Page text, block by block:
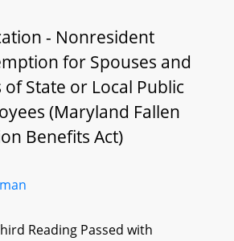
- Nonresident
for Spouses and
State or Local Public
(Maryland Fallen
Benefits Act)
Reading Passed with